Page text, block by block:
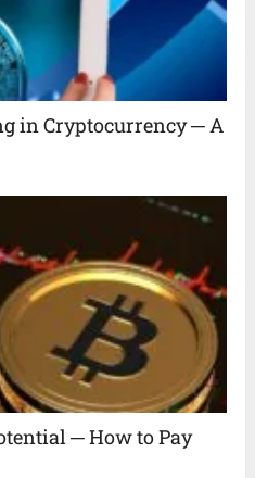
in Cryptocurrency ─ A
─ How to Pay